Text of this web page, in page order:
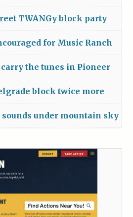
TWANGy block party
for Music Ranch
the tunes in Pioneer
block twice more
sounds under mountain sky